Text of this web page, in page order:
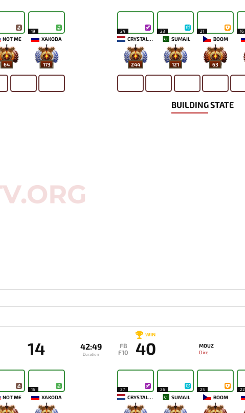
NOT ME
64
19
XAKODA
173
24
CRYSTALLIS
244
23
SUMAIL
121
21
BOOM
63
16
BUILDING STATE
14 42:49
Duration
FB
F10
WIN
40
MOUZ
Dire
NOT ME
16
XAKODA
27
CRYSTALLIS
26
SUMAIL
25
BOOM
22